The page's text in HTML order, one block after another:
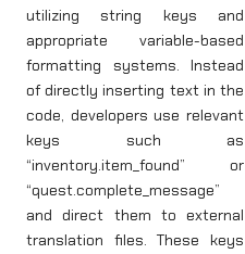
utilizing string keys and
appropriate variable-based
formatting systems. Instead
of directly inserting text in the
code, developers use relevant
keys such as
“inventory.item_found” or
“quest.complete_message”
and direct them to external
translation files. These keys